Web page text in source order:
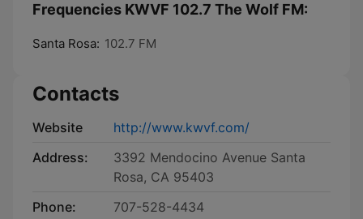
Frequencies KWVF 102.7 The Wolf FM:
Santa Rosa: 102.7 FM
Contacts
Website
http://www.kwvf.com/
Address:
3392 Mendocino Avenue Santa
Rosa, CA 95403
Phone:
707-528-4434